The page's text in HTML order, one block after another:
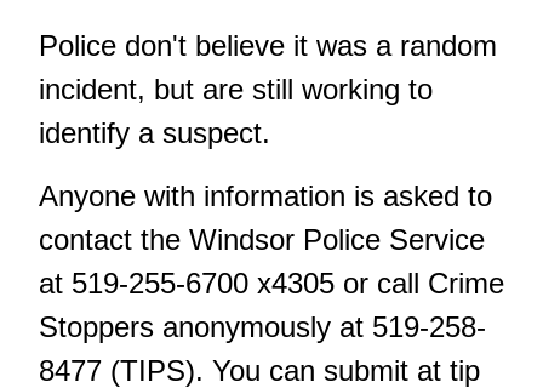
Police don't believe it was a random
incident, but are still working to
identify a suspect.
Anyone with information is asked to
contact the Windsor Police Service
at 519-255-6700 x4305 or call Crime
Stoppers anonymously at 519-258-
8477 (TIPS). You can submit at tip